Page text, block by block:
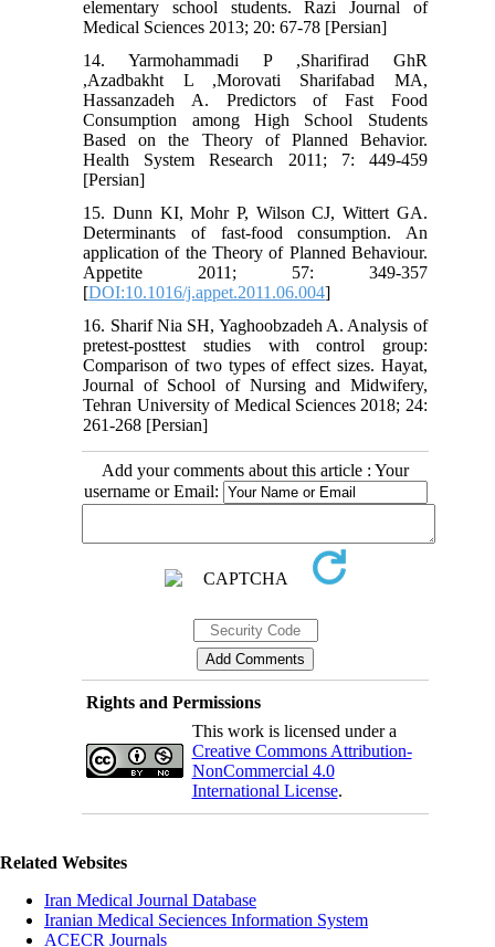
elementary school students. Razi Journal of
Medical Sciences 2013; 20: 67-78 [Persian]
14. Yarmohammadi P ,Sharifirad GhR
,Azadbakht L ,Morovati Sharifabad MA,
Hassanzadeh A. Predictors of Fast Food
Consumption among High School Students
Based on the Theory of Planned Behavior.
Health System Research 2011; 7: 449-459
[Persian]
15. Dunn KI, Mohr P, Wilson CJ, Wittert GA.
Determinants of fast-food consumption. An
application of the Theory of Planned Behaviour.
Appetite 2011; 57: 349-357
[DOI:10.1016/j.appet.2011.06.004]
16. Sharif Nia SH, Yaghoobzadeh A. Analysis of
pretest-posttest studies with control group:
Comparison of two types of effect sizes. Hayat,
Journal of School of Nursing and Midwifery,
Tehran University of Medical Sciences 2018; 24:
261-268 [Persian]
Add your comments about this article : Your
username or Email:
Rights and Permissions
This work is licensed under a
Creative Commons Attribution-
NonCommercial 4.0
International License.
Related Websites
Iran Medical Journal Database
Iranian Medical Seciences Information System
ACECR Journals